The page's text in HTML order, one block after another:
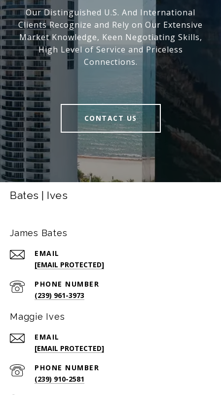
Our Distinguished U.S. And International
Clients Recognize and Rely on Our Extensive
Market Knowledge, Keen Negotiating Skills,
High Level of Service and Priceless
Connections.
CONTACT US
Bates | Ives
James Bates
EMAIL
[EMAIL PROTECTED]
PHONE NUMBER
(239) 961-3973
Maggie Ives
EMAIL
[EMAIL PROTECTED]
PHONE NUMBER
(239) 910-2581